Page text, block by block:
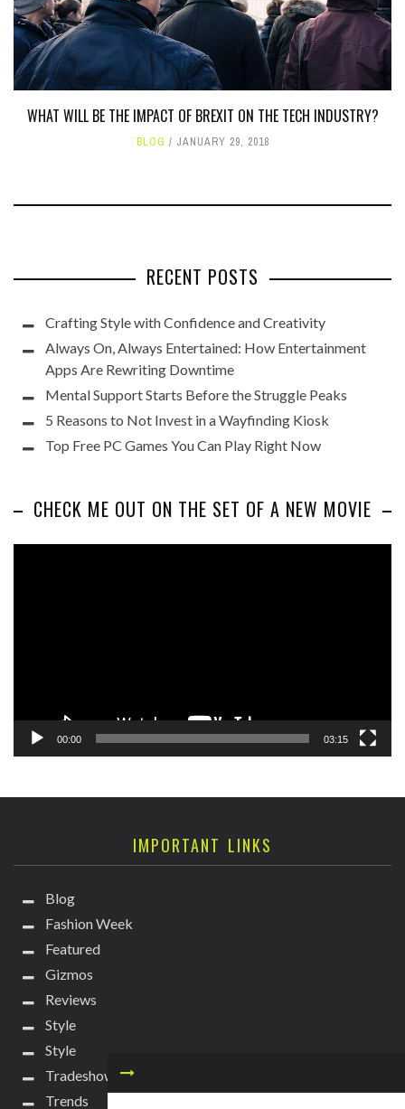
WHAT WILL BE THE IMPACT OF BREXIT ON THE TECH INDUSTRY?
BLOG JANUARY 29, 2018
RECENT POSTS
Crafting Style with Confidence and Creativity
Always On, Always Entertained: How Entertainment
Apps Are Rewriting Downtime
Mental Support Starts Before the Struggle Peaks
5 Reasons to Not Invest in a Wayfinding Kiosk
Top Free PC Games You Can Play Right Now
CHECK ME OUT ON THE SET OF A NEW MOVIE
00:00 03:15
IMPORTANT LINKS
Blog
Fashion Week
Featured
Gizmos
Reviews
Style
Style
Tradeshows
Trends